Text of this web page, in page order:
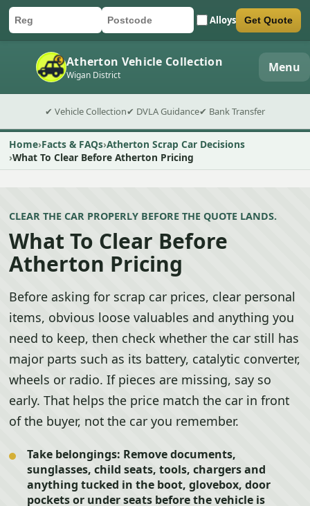
Car registration
Postcode Alloys
Submit quote form Get Quote
Atherton Vehicle Collection
Wigan District Menu
✔ Vehicle Collection✔ DVLA Guidance✔ Bank Transfer
Home Facts & FAQs Atherton Scrap Car Decisions
What To Clear Before Atherton Pricing
CLEAR THE CAR PROPERLY BEFORE THE QUOTE LANDS.
What To Clear Before
Atherton Pricing
Before asking for scrap car prices, clear personal
items, obvious loose valuables and anything you
need to keep, then check whether the car still has
major parts such as its battery, catalytic converter,
wheels or radio. If pieces are missing, say so
early. That helps the price match the car in front
of the buyer, not the car you remember.
Take belongings: Remove documents,
sunglasses, child seats, tools, chargers and
anything tucked in the boot, glovebox, door
pockets or under seats before the vehicle is